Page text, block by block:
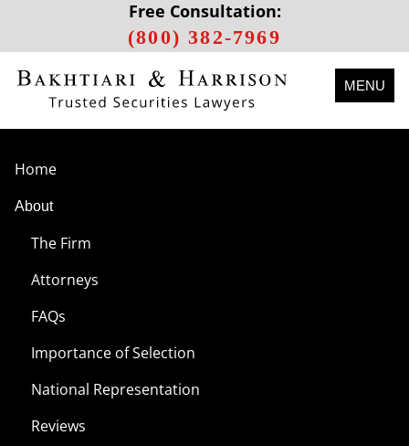
Free Consultation:
(800) 382-7969
MENU
Home
About
The Firm
Attorneys
FAQs
Importance of Selection
National Representation
Reviews